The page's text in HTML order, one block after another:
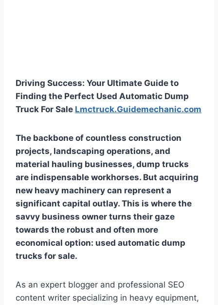
Driving Success: Your Ultimate Guide to
Finding the Perfect Used Automatic Dump
Truck For Sale Lmctruck.Guidemechanic.com
The backbone of countless construction
projects, landscaping operations, and
material hauling businesses, dump trucks
are indispensable workhorses. But acquiring
new heavy machinery can represent a
significant capital outlay. This is where the
savvy business owner turns their gaze
towards the robust and often more
economical option: used automatic dump
trucks for sale.
As an expert blogger and professional SEO
content writer specializing in heavy equipment,